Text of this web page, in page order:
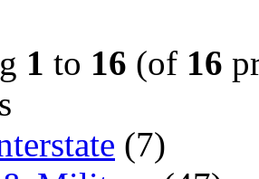
1 to 16 (of 16
(7)